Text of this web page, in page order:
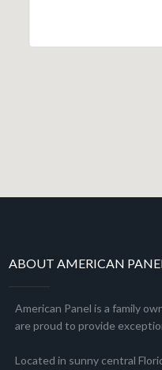
ABOUT AMERICAN
American Panel is a family
are proud to provide
Located in sunny central